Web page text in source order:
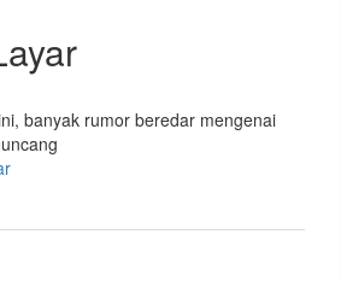
banyak rumor beredar mengenai